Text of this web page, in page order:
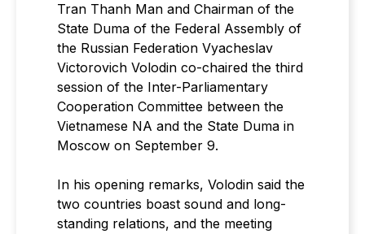
Tran Thanh Man and Chairman of the
State Duma of the Federal Assembly of
the Russian Federation Vyacheslav
Victorovich Volodin co-chaired the third
session of the Inter-Parliamentary
Cooperation Committee between the
Vietnamese NA and the State Duma in
Moscow on September 9.
In his opening remarks, Volodin said the
two countries boast sound and long-
standing relations, and the meeting